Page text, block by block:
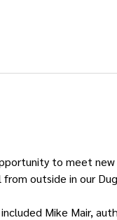
to meet
outside in our
Mike Mair,